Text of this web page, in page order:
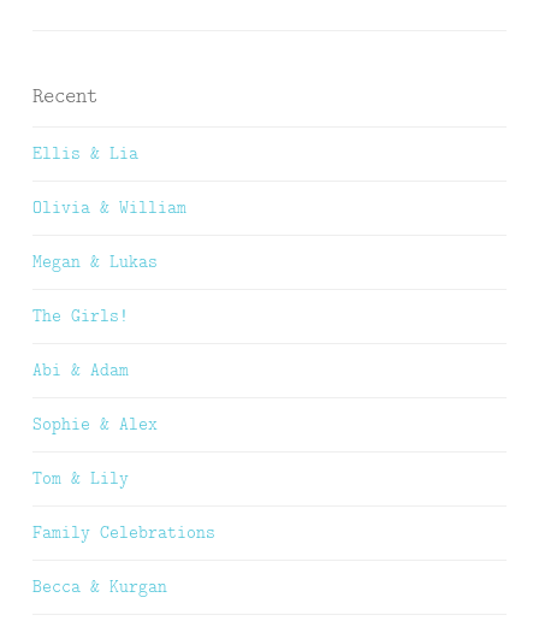
Recent
Ellis & Lia
Olivia & William
Megan & Lukas
The Girls!
Abi & Adam
Sophie & Alex
Tom & Lily
Family Celebrations
Becca & Kurgan